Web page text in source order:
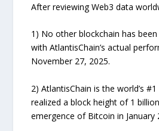
After reviewing Web3 data
1) No other blockchain has
with AtlantisChain’s actual
November 27, 2025.
2) AtlantisChain is the world’s
realized a block height of 1
emergence of Bitcoin in January